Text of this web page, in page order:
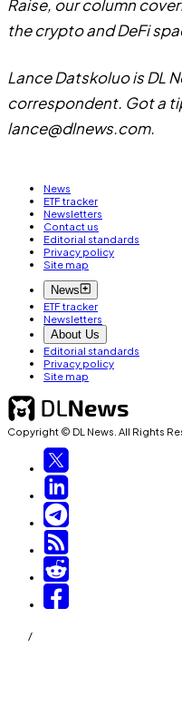
Raise, our column
the crypto and DeFi
Lance Datskoluo is DL
correspondent. Got a
lance@dlnews.com.
News
ETF tracker
Newsletters
Contact us
Editorial standards
Privacy policy
Site map
News
ETF tracker
Newsletters
About Us
Editorial standards
Privacy policy
Site map
Copyright © DL News. All Rights
/